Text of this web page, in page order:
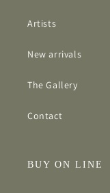
Artists
New arrivals
The Gallery
Contact
BUY ON LINE